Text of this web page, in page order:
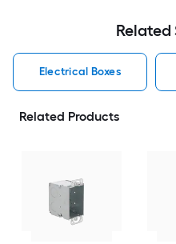
Related
Electrical Boxes
Related Products